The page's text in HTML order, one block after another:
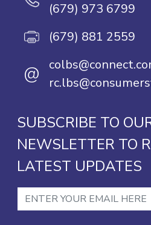
(679) 973 6799
(679) 881 2559
@
SUBSCRIBE TO
NEWSLETTER TO
LATEST UPDATES